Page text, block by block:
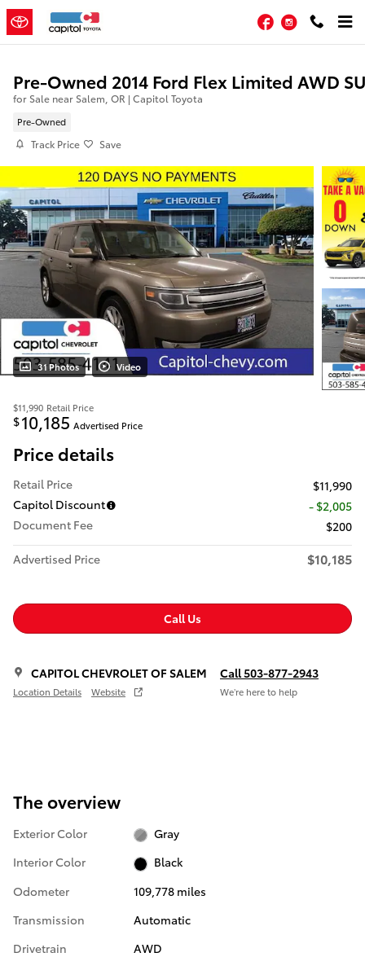
Skip to main content
FacebookInstagram
Pre-Owned 2014 Ford Flex Limited AWD
for Sale near Salem, OR | Capitol Toyota
Pre-Owned
Track Price Save
31 Photos Video
$11,990 Retail Price
$10,185 Advertised Price
Price details
Retail Price
$11,990
Capitol Discount
- $2,005
Document Fee
$200
Advertised Price
$10,185
Call Us
CAPITOL CHEVROLET OF SALEM
Location Details Website
Call 503-877-2943
We’re here to help
The overview
Exterior Color
Gray
Interior Color
Black
Odometer
109,778 miles
Transmission
Automatic
Drivetrain
AWD